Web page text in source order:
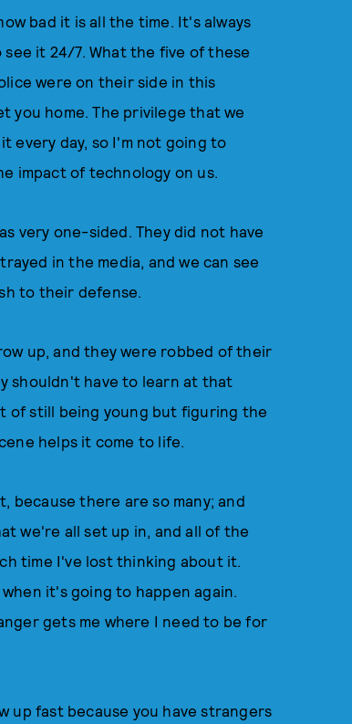
bad it is all the time. It's always
it 24/7. What the five of these
were on their side in this
you home. The privilege that we
every day, so I'm not going to
impact of technology on us.
very one-sided. They did not have
in the media, and we can see
to their defense.
up, and they were robbed of their
shouldn't have to learn at that
of still being young but figuring the
helps it come to life.
because there are so many; and
we're all set up in, and all of the
time I've lost thinking about it.
it's going to happen again.
gets me where I need to be for
up fast because you have strangers